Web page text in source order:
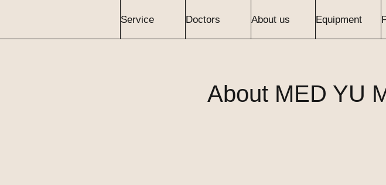
Service Doctors About us Equipment
About MED YU